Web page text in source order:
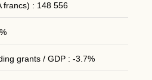
francs) : 148 556
grants / GDP : -3.7%